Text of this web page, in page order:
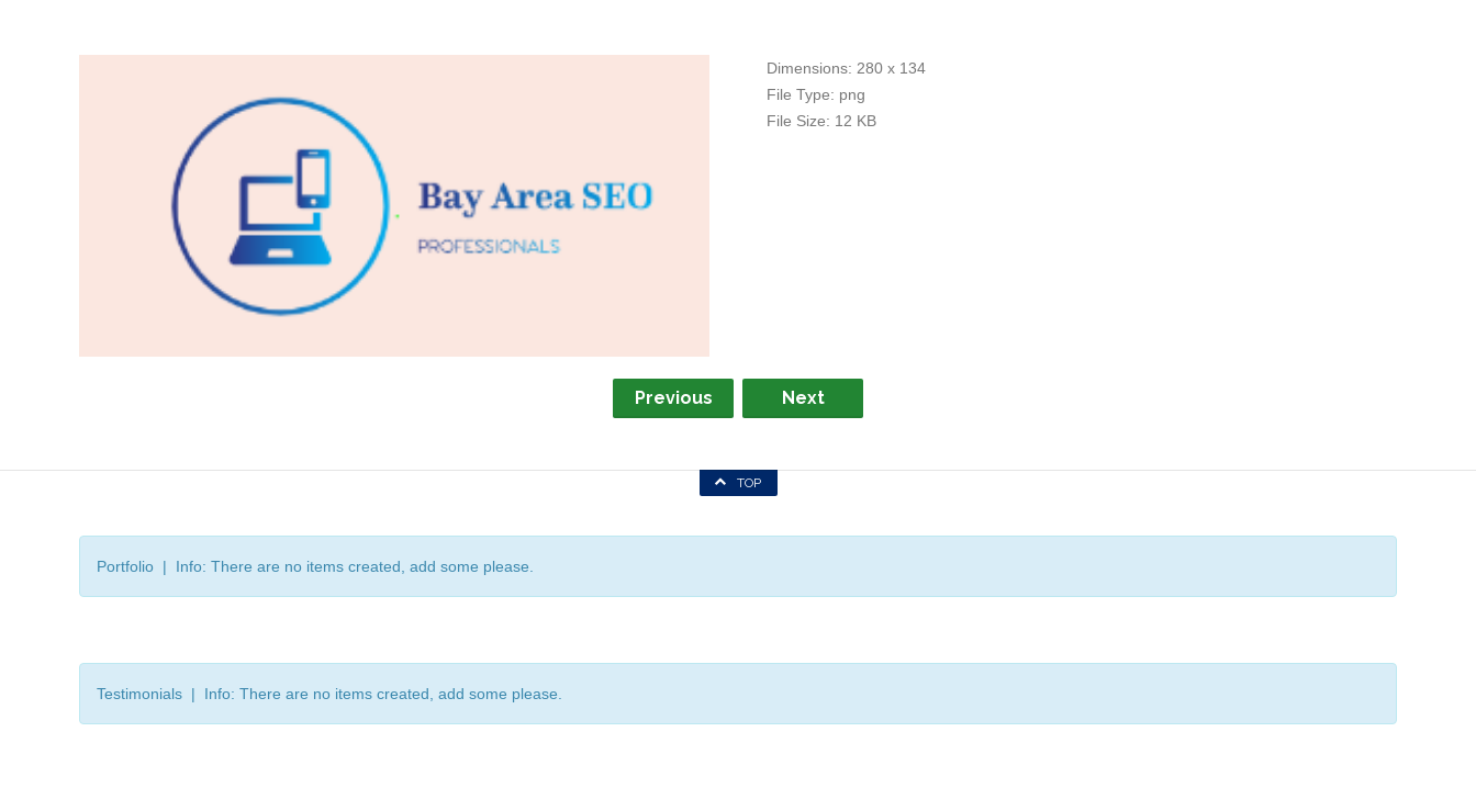
Dimensions: 280 x 134
File Type: png
File Size: 12 KB
Previous Next
TOP
Portfolio | Info: There are no items created, add some please.
Testimonials | Info: There are no items created, add some please.